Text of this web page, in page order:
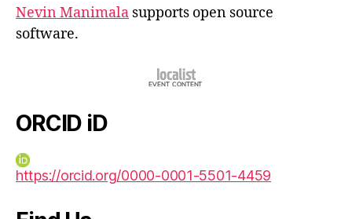
Nevin Manimala supports open source
software.
ORCID iD
https://orcid.org/0000-0001-5501-4459